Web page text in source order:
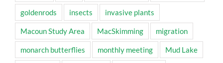
goldenrods insects invasive plants
Macoun Study Area MacSkimming migration
monarch butterflies monthly meeting Mud Lake